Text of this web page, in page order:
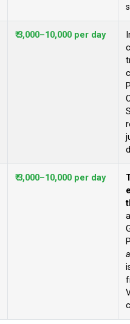
₹ 3,000–10,000 per day
₹ 3,000–10,000 per day